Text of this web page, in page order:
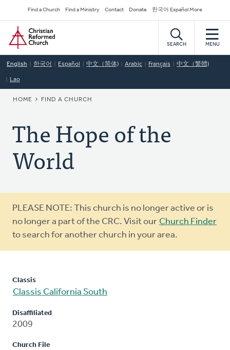
to
main
content
Secondary
Navigation
Find a Church Find a Ministry Contact Donate 한국어 Español More
Home
SEARCH MENU
English 한국어 Español 中文（简体) Arabic Français 中文（繁體)
Lao
BREADCRUMB
HOME FIND A CHURCH
The Hope of the
World
Warning
message
PLEASE NOTE: This church is no longer active or is
no longer a part of the CRC. Visit our Church Finder
to search for another church in your area.
Classis
Classis California South
Disaffiliated
2009
Church File